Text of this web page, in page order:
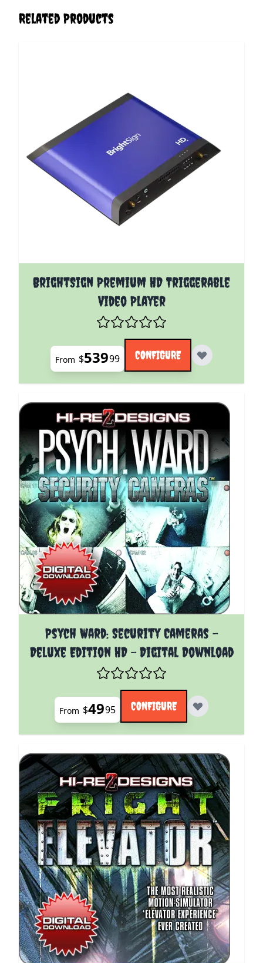
Related Products
BrightSign Premium HD Triggerable
Video Player
The price depends on the options chosen on the
From $53999 CONFIGURE
Psych Ward: Security Cameras -
Deluxe Edition HD - Digital Download
The price depends on the options chosen on the
From $4995 CONFIGURE